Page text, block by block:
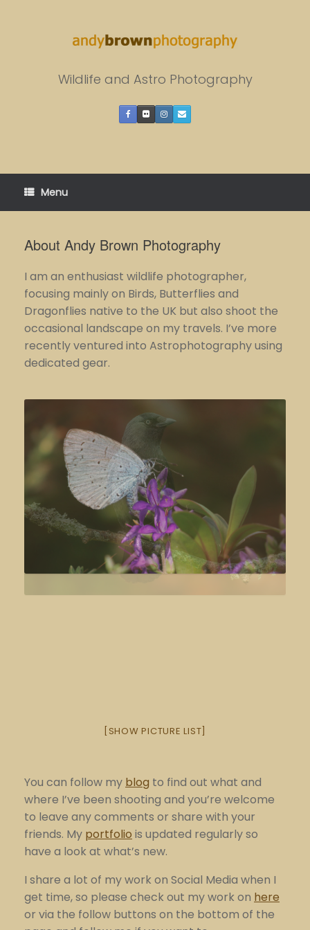
Wildlife and Astro Photography
Menu
About Andy Brown Photography
I am an enthusiast wildlife photographer,
focusing mainly on Birds, Butterflies and
Dragonflies native to the UK but also shoot the
occasional landscape on my travels. I’ve more
recently ventured into Astrophotography using
dedicated gear.
[SHOW PICTURE LIST]
You can follow my blog to find out what and
where I’ve been shooting and you’re welcome
to leave any comments or share with your
friends. My portfolio is updated regularly so
have a look at what’s new.
I share a lot of my work on Social Media when I
get time, so please check out my work on here
or via the follow buttons on the bottom of the